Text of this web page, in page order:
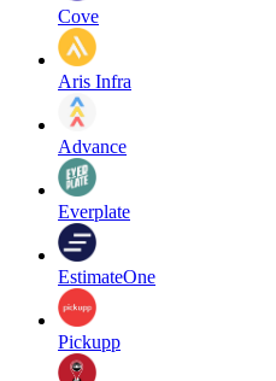
Cove
Aris Infra
Advance
Everplate
EstimateOne
Pickupp